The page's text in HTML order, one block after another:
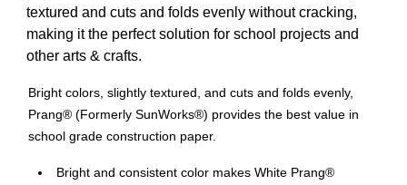
textured and cuts and folds evenly without cracking,
making it the perfect solution for school projects and
other arts & crafts.
Bright colors, slightly textured, and cuts and folds evenly,
Prang® (Formerly SunWorks®) provides the best value in
school grade construction paper.
Bright and consistent color makes White Prang®